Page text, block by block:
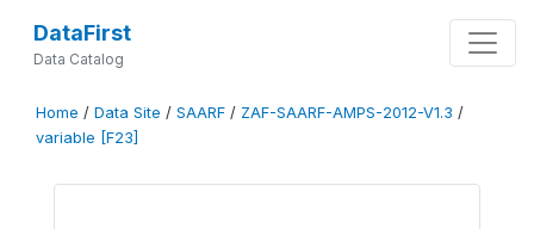
DataFirst
Data Catalog
Home / Data Site / SAARF / ZAF-SAARF-AMPS-2012-V1.3 /
variable [F23]